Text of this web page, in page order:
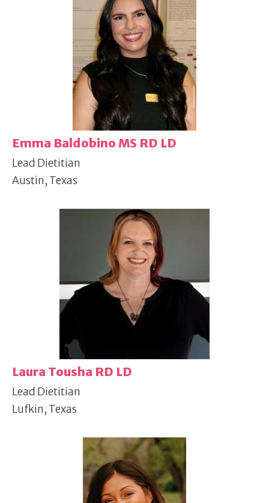
Emma Baldobino MS RD LD
Lead Dietitian
Austin, Texas
Laura Tousha RD LD
Lead Dietitian
Lufkin, Texas